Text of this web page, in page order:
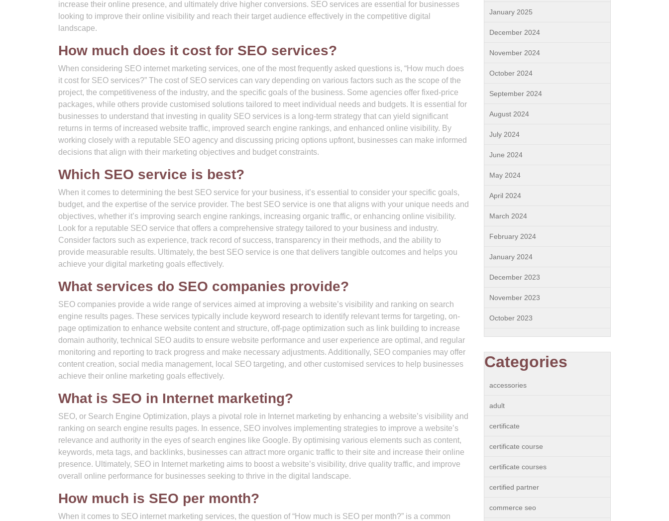
increase their online presence, and ultimately drive higher conversions. SEO services are essential for businesses
looking to improve their online visibility and reach their target audience effectively in the competitive digital
landscape.
How much does it cost for SEO services?
When considering SEO internet marketing services, one of the most frequently asked questions is, “How much does
it cost for SEO services?” The cost of SEO services can vary depending on various factors such as the scope of the
project, the competitiveness of the industry, and the specific goals of the business. Some agencies offer fixed-price
packages, while others provide customised solutions tailored to meet individual needs and budgets. It is essential for
businesses to understand that investing in quality SEO services is a long-term strategy that can yield significant
returns in terms of increased website traffic, improved search engine rankings, and enhanced online visibility. By
working closely with a reputable SEO agency and discussing pricing options upfront, businesses can make informed
decisions that align with their marketing objectives and budget constraints.
Which SEO service is best?
When it comes to determining the best SEO service for your business, it’s essential to consider your specific goals,
budget, and the expertise of the service provider. The best SEO service is one that aligns with your unique needs and
objectives, whether it’s improving search engine rankings, increasing organic traffic, or enhancing online visibility.
Look for a reputable SEO service that offers a comprehensive strategy tailored to your business and industry.
Consider factors such as experience, track record of success, transparency in their methods, and the ability to
provide measurable results. Ultimately, the best SEO service is one that delivers tangible outcomes and helps you
achieve your digital marketing goals effectively.
What services do SEO companies provide?
SEO companies provide a wide range of services aimed at improving a website’s visibility and ranking on search
engine results pages. These services typically include keyword research to identify relevant terms for targeting, on-
page optimization to enhance website content and structure, off-page optimization such as link building to increase
domain authority, technical SEO audits to ensure website performance and user experience are optimal, and regular
monitoring and reporting to track progress and make necessary adjustments. Additionally, SEO companies may offer
content creation, social media management, local SEO targeting, and other customised services to help businesses
achieve their online marketing goals effectively.
What is SEO in Internet marketing?
SEO, or Search Engine Optimization, plays a pivotal role in Internet marketing by enhancing a website’s visibility and
ranking on search engine results pages. In essence, SEO involves implementing strategies to improve a website’s
relevance and authority in the eyes of search engines like Google. By optimising various elements such as content,
keywords, meta tags, and backlinks, businesses can attract more organic traffic to their site and increase their online
presence. Ultimately, SEO in Internet marketing aims to boost a website’s visibility, drive quality traffic, and improve
overall online performance for businesses seeking to thrive in the digital landscape.
How much is SEO per month?
When it comes to SEO internet marketing services, the question of “How much is SEO per month?” is a common
January 2025
December 2024
November 2024
October 2024
September 2024
August 2024
July 2024
June 2024
May 2024
April 2024
March 2024
February 2024
January 2024
December 2023
November 2023
October 2023
Categories
accessories
adult
certificate
certificate course
certificate courses
certified partner
commerce seo